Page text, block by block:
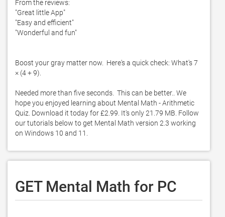
From the reviews:
"Great little App"
"Easy and efficient"
"Wonderful and fun"
Boost your gray matter now.  Here's a quick check: What's 7
× (4 + 9).
Needed more than five seconds.  This can be better.. We
hope you enjoyed learning about Mental Math - Arithmetic
Quiz. Download it today for £2.99. It's only 21.79 MB. Follow
our tutorials below to get Mental Math version 2.3 working
on Windows 10 and 11.
GET Mental Math for PC